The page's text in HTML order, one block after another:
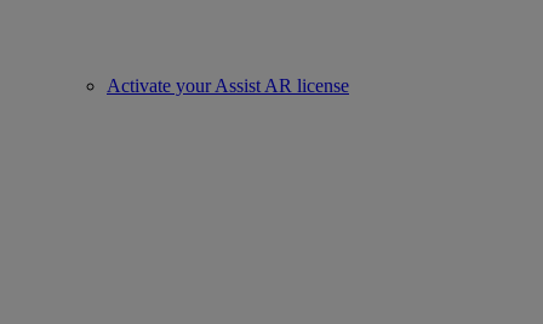
Activate your Assist AR license